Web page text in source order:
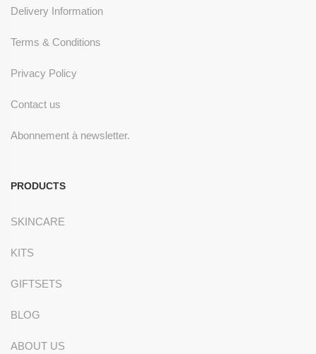
Delivery Information
Terms & Conditions
Privacy Policy
Contact us
Abonnement à newsletter.
PRODUCTS
SKINCARE
KITS
GIFTSETS
BLOG
ABOUT US